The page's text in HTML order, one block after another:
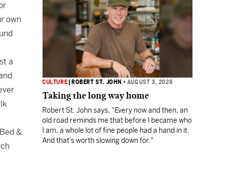
own
a
&
CULTURE ROBERT ST. JOHN • AUGUST 3, 2026
Taking the long way home
Robert St. John says, "Every now and then, an
old road reminds me that before I became who
I am, a whole lot of fine people had a hand in it.
And that’s worth slowing down for."